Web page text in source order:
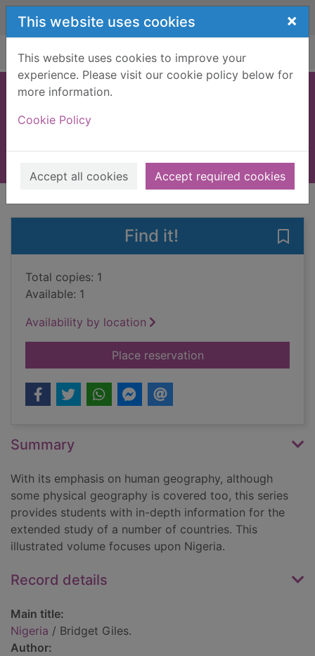
Skip to main content
This website uses cookies ×
This website uses cookies to improve your
experience. Please visit our cookie policy below for
more information.
Cookie Policy
Accept all cookies Accept required cookies
Home Full display
Books, Manuscripts
Find it!
Total copies: 1
Available: 1
Availability by location
Place reservationfor Nigeria
Summary
With its emphasis on human geography, although
some physical geography is covered too, this series
provides students with in-depth information for the
extended study of a number of countries. This
illustrated volume focuses upon Nigeria.
Record details
Main title:
Nigeria / Bridget Giles.
Author: